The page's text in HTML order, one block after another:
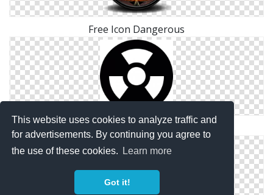
This website uses cookies to analyze traffic and
for advertisements. By continuing you agree to
the use of these cookies.
Learn more
Got it!
Free Icon Dangerous
Png Dangerous Save